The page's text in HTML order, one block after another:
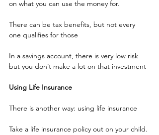
on what you can use the money for.
There can be tax benefits, but not every
one qualifies for those
In a savings account, there is very low risk
but you don’t make a lot on that investment
Using Life Insurance
There is another way: using life insurance
Take a life insurance policy out on your child.